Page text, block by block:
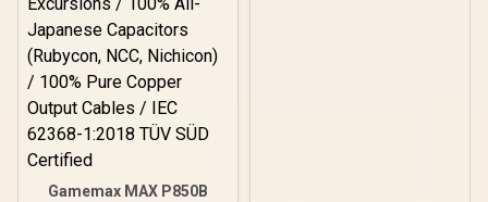
Gamemax MAX P850B